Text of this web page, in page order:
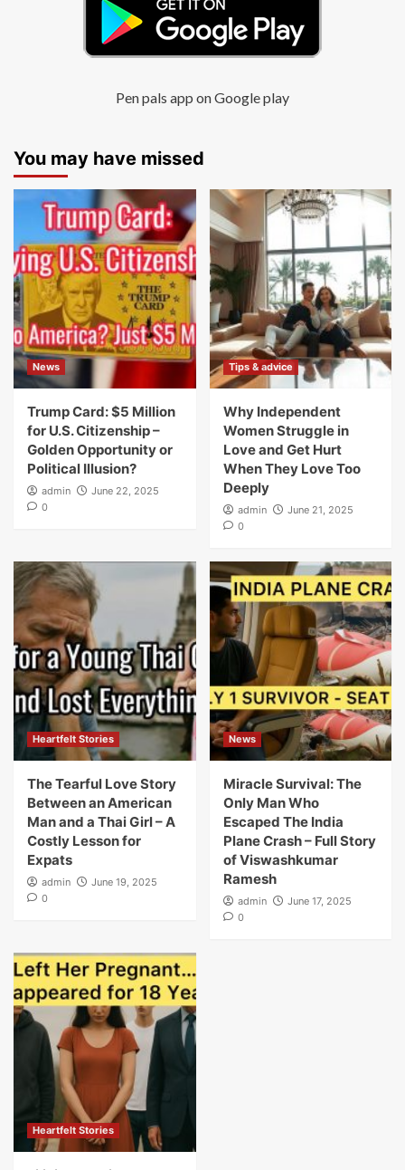
Pen pals app on Google play
You may have missed
News
Trump Card: $5 Million
for U.S. Citizenship –
Golden Opportunity or
Political Illusion?
admin
June 22, 2025
0
Tips & advice
Why Independent
Women Struggle in
Love and Get Hurt
When They Love Too
Deeply
admin
June 21, 2025
0
Heartfelt Stories
The Tearful Love Story
Between an American
Man and a Thai Girl – A
Costly Lesson for
Expats
admin
June 19, 2025
0
News
Miracle Survival: The
Only Man Who
Escaped The India
Plane Crash – Full Story
of Viswashkumar
Ramesh
admin
June 17, 2025
0
Heartfelt Stories